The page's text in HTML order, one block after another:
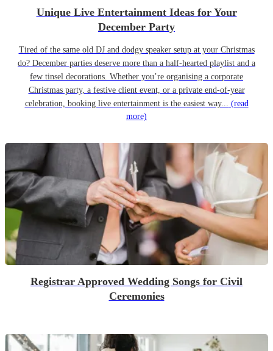
Unique Live Entertainment Ideas for Your
December Party
Tired of the same old DJ and dodgy speaker setup at your Christmas
do? December parties deserve more than a half-hearted playlist and a
few tinsel decorations. Whether you’re organising a corporate
Christmas party, a festive client event, or a private end-of-year
celebration, booking live entertainment is the easiest way... (read
more)
Registrar Approved Wedding Songs for Civil
Ceremonies